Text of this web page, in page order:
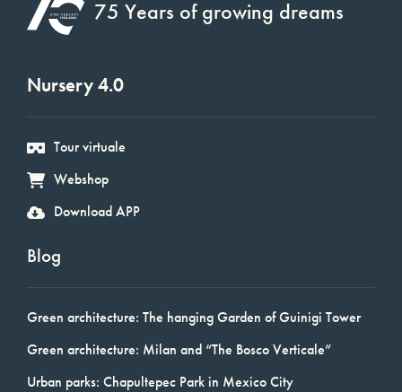
75 Years of growing dreams
Nursery 4.0
Tour virtuale
Webshop
Download APP
Blog
Green architecture: The hanging Garden of Guinigi Tower
Green architecture: Milan and “The Bosco Verticale”
Urban parks: Chapultepec Park in Mexico City